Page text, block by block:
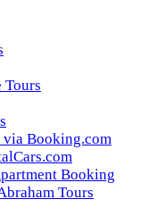
Tours
via Booking.com
Booking
Tours